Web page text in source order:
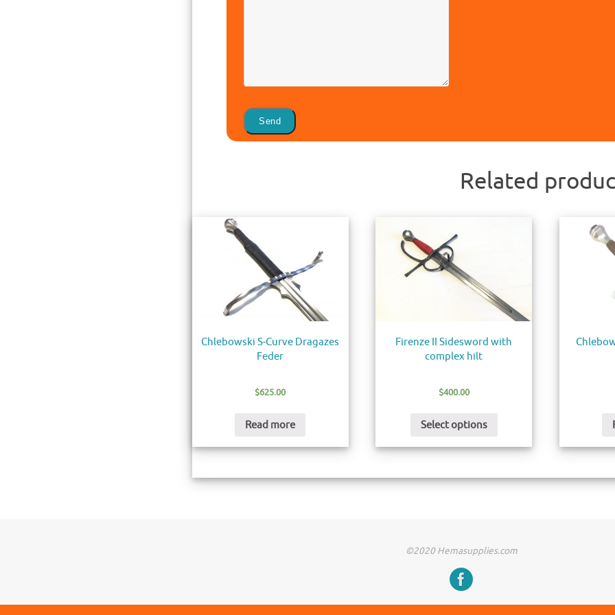
Related
Chlebowski S-Curve Dragazes
Feder
$625.00
Read more
Firenze II Sidesword with
complex hilt
$400.00
Select options
©2020 Hemasupplies.com